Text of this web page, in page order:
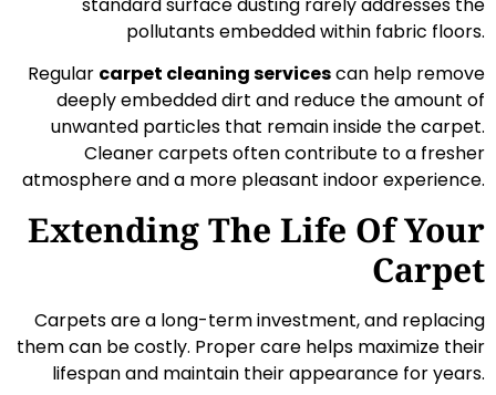
pollutants embedded within fabric floors.
Regular carpet cleaning servicescan help remove
deeply embedded dirt and reduce the amount of
unwanted particles that remain inside the carpet.
Cleaner carpets often contribute to a fresher
atmosphere and a more pleasant indoor experience.
Extending The Life Of Your
Carpet
Carpets are a long-term investment, and replacing
them can be costly. Proper care helps maximize their
lifespan and maintain their appearance for years.